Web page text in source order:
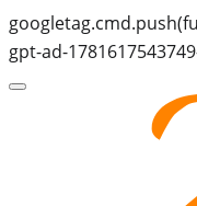
gpt-ad-